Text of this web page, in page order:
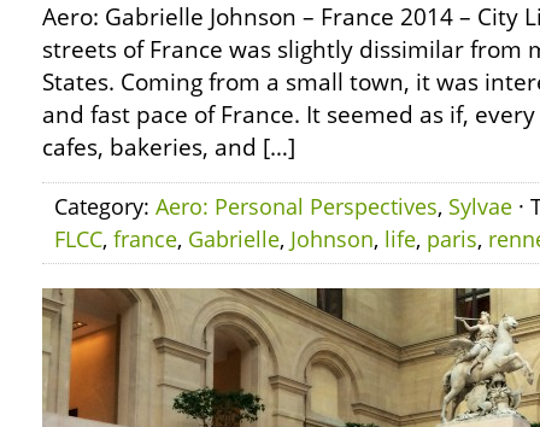
Aero: Gabrielle Johnson – France 2014 – City
streets of France was slightly dissimilar from
States. Coming from a small town, it was
and fast pace of France. It seemed as if,
cafes, bakeries, and […]
Category: Aero: Personal Perspectives, Sylvae ·
FLCC, france, Gabrielle, Johnson, life, paris,